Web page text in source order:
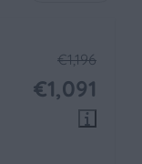
€1,196
€1,091